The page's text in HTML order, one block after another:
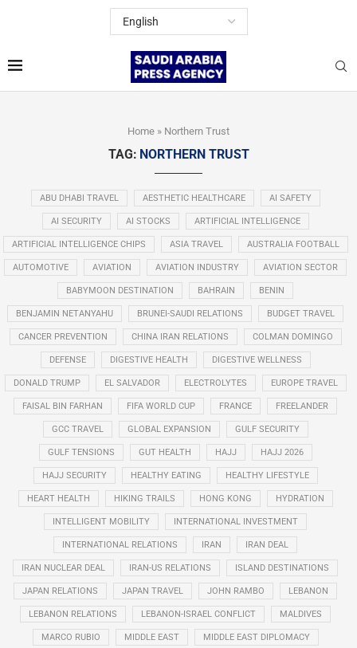
Home » Northern Trust
TAG: NORTHERN TRUST
ABU DHABI TRAVEL AESTHETIC HEALTHCARE AI SAFETY
AI SECURITY AI STOCKS ARTIFICIAL INTELLIGENCE
ARTIFICIAL INTELLIGENCE CHIPS ASIA TRAVEL AUSTRALIA FOOTBALL
AUTOMOTIVE AVIATION AVIATION INDUSTRY AVIATION SECTOR
BABYMOON DESTINATION BAHRAIN BENIN
BENJAMIN NETANYAHU BRUNEI-SAUDI RELATIONS BUDGET TRAVEL
CANCER PREVENTION CHINA IRAN RELATIONS COLMAN DOMINGO
DEFENSE DIGESTIVE HEALTH DIGESTIVE WELLNESS
DONALD TRUMP EL SALVADOR ELECTROLYTES EUROPE TRAVEL
FAISAL BIN FARHAN FIFA WORLD CUP FRANCE FREELANDER
GCC TRAVEL GLOBAL EXPANSION GULF SECURITY
GULF TENSIONS GUT HEALTH HAJJ HAJJ 2026
HAJJ SECURITY HEALTHY EATING HEALTHY LIFESTYLE
HEART HEALTH HIKING TRAILS HONG KONG HYDRATION
INTELLIGENT MOBILITY INTERNATIONAL INVESTMENT
INTERNATIONAL RELATIONS IRAN IRAN DEAL
IRAN NUCLEAR DEAL IRAN-US RELATIONS ISLAND DESTINATIONS
JAPAN RELATIONS JAPAN TRAVEL JOHN RAMBO LEBANON
LEBANON RELATIONS LEBANON-ISRAEL CONFLICT MALDIVES
MARCO RUBIO MIDDLE EAST MIDDLE EAST DIPLOMACY